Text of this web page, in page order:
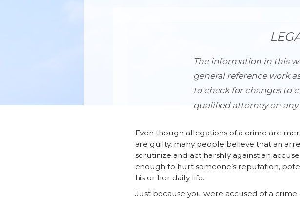
The information in this
general reference work
to check for changes to
qualified attorney on any
Even though allegations of a crime are
are guilty, many people believe that an
scrutinize and act harshly against an
enough to hurt someone’s reputation,
his or her daily life.
Just because you were accused of a